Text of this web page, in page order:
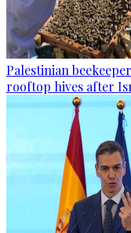
Palestinian
rooftop hives after